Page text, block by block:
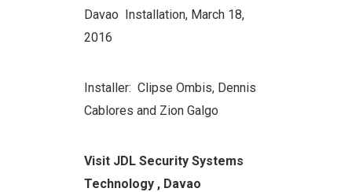
CONTACT US
Davao Installation, March 18,
2016
Installer: Clipse Ombis, Dennis
Cablores and Zion Galgo
Visit JDL Security Systems
Technology , Davao